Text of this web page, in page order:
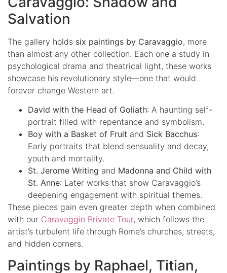
Salvation
The gallery holds six paintings by Caravaggio, more
than almost any other collection. Each one a study in
psychological drama and theatrical light, these works
showcase his revolutionary style—one that would
forever change Western art.
David with the Head of Goliath: A haunting self-
portrait filled with repentance and symbolism.
Boy with a Basket of Fruit and Sick Bacchus:
Early portraits that blend sensuality and decay,
youth and mortality.
St. Jerome Writing and Madonna and Child with
St. Anne: Later works that show Caravaggio’s
deepening engagement with spiritual themes.
These pieces gain even greater depth when combined
with our Caravaggio Private Tour, which follows the
artist’s turbulent life through Rome’s churches, streets,
and hidden corners.
Paintings by Raphael, Titian,